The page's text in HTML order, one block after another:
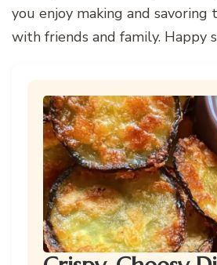
you enjoy making and savoring
with friends and family. Happy